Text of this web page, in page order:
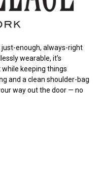
just-enough, always-right
wearable, it’s
keeping things
and a clean shoulder-bag
way out the door — no